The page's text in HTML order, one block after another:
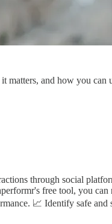
and how you can
through social
free tool, you
📈 Identify safe and